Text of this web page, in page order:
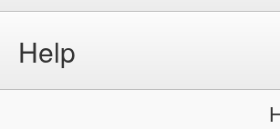
Help